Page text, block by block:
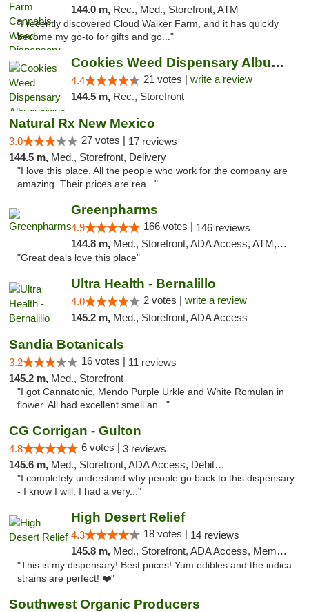
144.0 m, Rec., Med., Storefront, ATM
"I recently discovered Cloud Walker Farm, and it has quickly
become my go-to for gifts and go..."
Cookies Weed Dispensary Albuquerque
4.4 21 votes | write a review
144.5 m, Rec., Storefront
Natural Rx New Mexico
3.0 27 votes | 17 reviews
144.5 m, Med., Storefront, Delivery
"I love this place. All the people who work for the company are
amazing. Their prices are rea..."
Greenpharms
4.9 166 votes | 146 reviews
144.8 m, Med., Storefront, ADA Access, ATM, Debit Card
"Great deals love this place"
Ultra Health - Bernalillo
4.0 2 votes | write a review
145.2 m, Med., Storefront, ADA Access
Sandia Botanicals
3.2 16 votes | 11 reviews
145.2 m, Med., Storefront
"I got Cannatonic, Mendo Purple Urkle and White Romulan in
flower. All had excellent smell an..."
CG Corrigan - Gulton
4.8 6 votes | 3 reviews
145.6 m, Med., Storefront, ADA Access, Debit Card
"I completely understand why people go back to this dispensary
- I know I will. I had a very..."
High Desert Relief
4.3 18 votes | 14 reviews
145.8 m, Med., Storefront, ADA Access, Member Application Required, Debit Card, Delivery, Pickup
"This is my dispensary! Best prices! Yum edibles and the indica
strains are perfect! ❤️"
Southwest Organic Producers